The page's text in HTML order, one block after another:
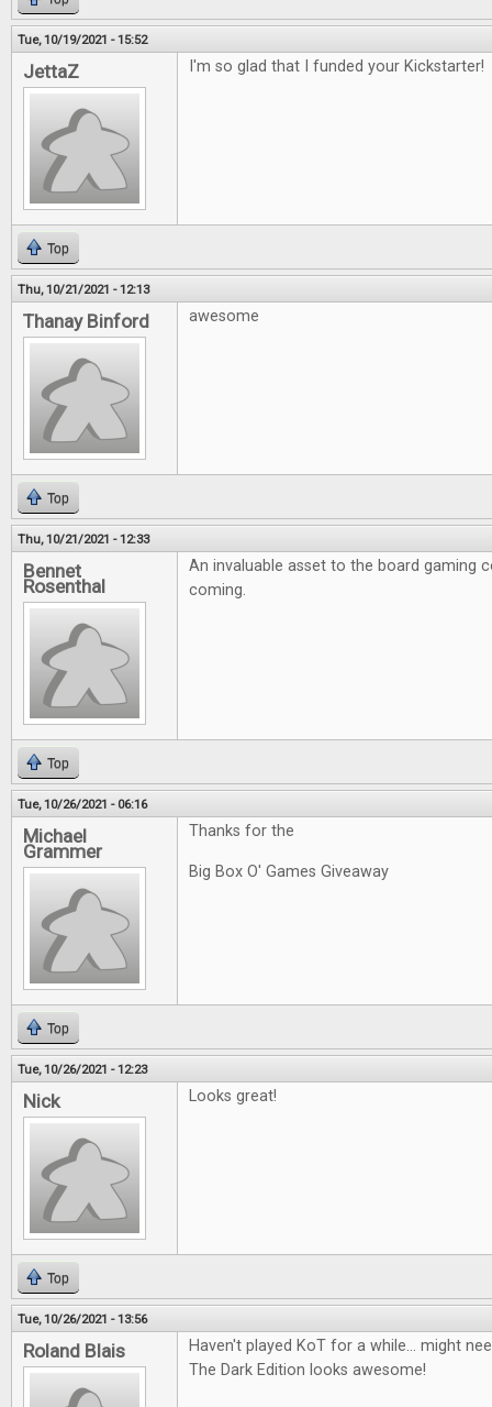
Tue, 10/19/2021 - 15:52
JettaZ I'm so glad that I funded your Kickstarter!
Top
Thu, 10/21/2021 - 12:13
Thanay Binford awesome
Top
Thu, 10/21/2021 - 12:33
Bennet
Rosenthal
An invaluable asset to the board gaming
coming.
Top
Tue, 10/26/2021 - 06:16
Michael
Grammer
Thanks for the
Big Box O' Games Giveaway
Top
Tue, 10/26/2021 - 12:23
Nick Looks great!
Top
Tue, 10/26/2021 - 13:56
Roland Blais
Haven't played KoT for a while... might
The Dark Edition looks awesome!